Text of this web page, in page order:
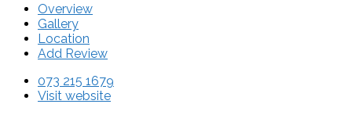
Overview
Gallery
Location
Add Review
073 215 1679
Visit website